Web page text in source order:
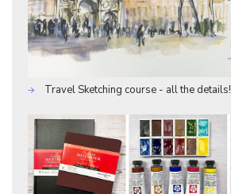
Travel Sketching course - all the details!